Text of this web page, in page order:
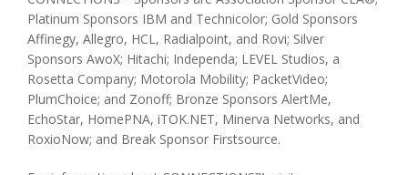
Platinum Sponsors IBM and Technicolor; Gold Sponsors
Affinegy, Allegro, HCL, Radialpoint, and Rovi; Silver
Sponsors AwoX; Hitachi; Independa; LEVEL Studios, a
Rosetta Company; Motorola Mobility; PacketVideo;
PlumChoice; and Zonoff; Bronze Sponsors AlertMe,
EchoStar, HomePNA, iTOK.NET, Minerva Networks, and
RoxioNow; and Break Sponsor Firstsource.